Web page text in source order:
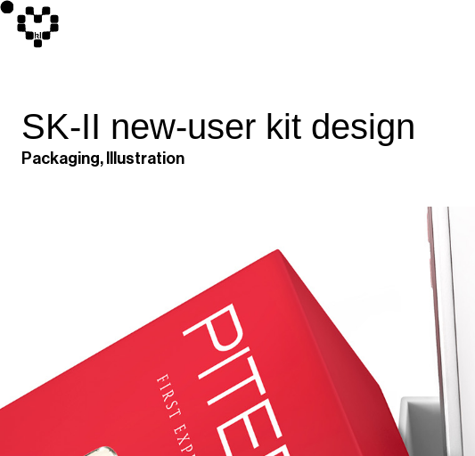
SK-II new-user kit design
Packaging, Illustration